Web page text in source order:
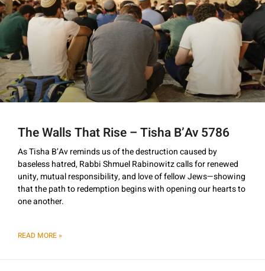
The Walls That Rise – Tisha B’Av 5786
As Tisha B’Av reminds us of the destruction caused by
baseless hatred, Rabbi Shmuel Rabinowitz calls for renewed
unity, mutual responsibility, and love of fellow Jews—showing
that the path to redemption begins with opening our hearts to
one another.
READ MORE »